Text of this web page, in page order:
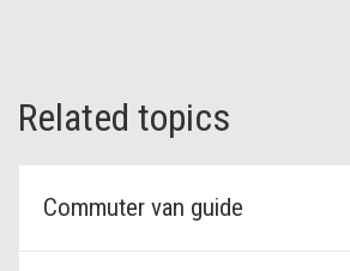
Related topics
Commuter van guide